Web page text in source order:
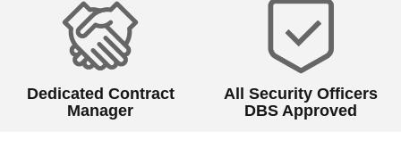
Dedicated Contract
Manager
All Security Officers
DBS Approved